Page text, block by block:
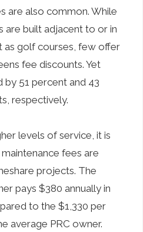
are also common. While
are built adjacent to or in
as golf courses, few offer
fee discounts. Yet
51 percent and 43
respectively.
levels of service, it is
fees are
projects. The
pays $380 annually in
to the $1,330 per
average PRC owner.